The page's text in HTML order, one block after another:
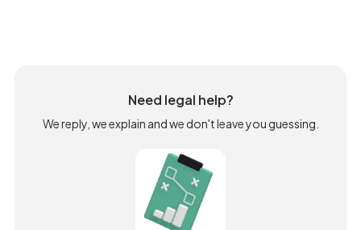
Need legal help?
We reply, we explain and we don't leave you guessing.